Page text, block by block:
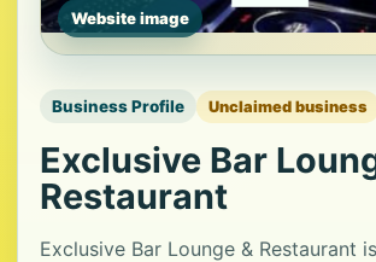
Website image
Business Profile Unclaimed business
Exclusive Bar
Restaurant
Exclusive Bar Lounge & Restaurant